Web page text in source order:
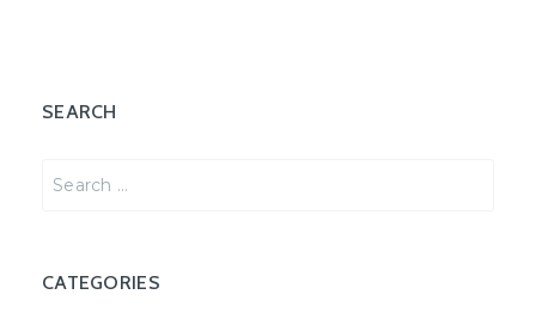
SEARCH
CATEGORIES